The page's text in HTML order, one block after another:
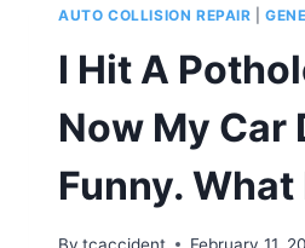
THESE
3
MISTAKES!
AUTO COLLISION REPAIR |
I Hit A
Now My Car
Funny. What
By tcaccident February 11,